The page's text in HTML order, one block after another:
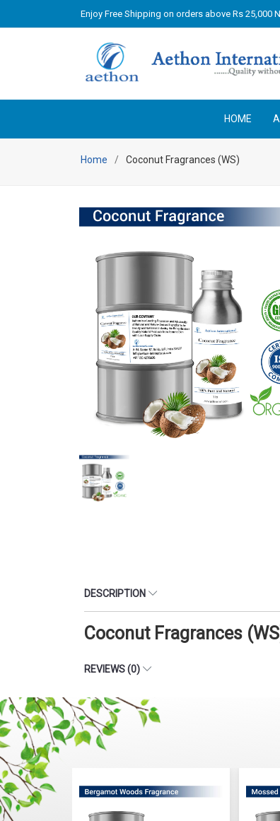
Enjoy Free Shipping on orders above Rs 25,000
HOME
Home Coconut Fragrances (WS)
DESCRIPTION
Coconut Fragrances
REVIEWS (0)